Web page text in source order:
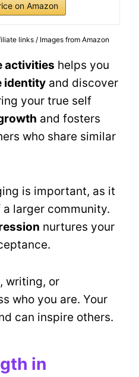
on Amazon
links / Images from Amazon
activities helps you
identity and discover
your true self
and fosters
who share similar
is important, as it
larger community.
nurtures your
writing, or
who you are. Your
can inspire others.
in